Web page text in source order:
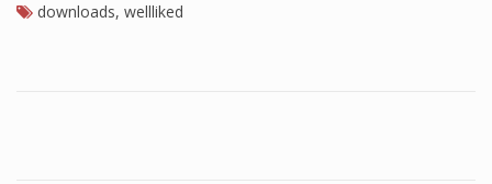
downloads, wellliked